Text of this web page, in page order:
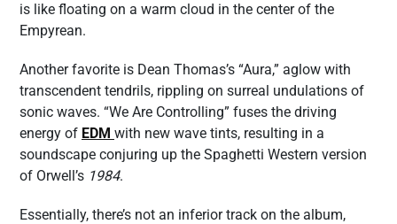
is like floating on a warm cloud in the center of the
Empyrean.
Another favorite is Dean Thomas’s “Aura,” aglow with
transcendent tendrils, rippling on surreal undulations of
sonic waves. “We Are Controlling” fuses the driving
energy of EDM with new wave tints, resulting in a
soundscape conjuring up the Spaghetti Western version
of Orwell’s 1984.
Essentially, there’s not an inferior track on the album,